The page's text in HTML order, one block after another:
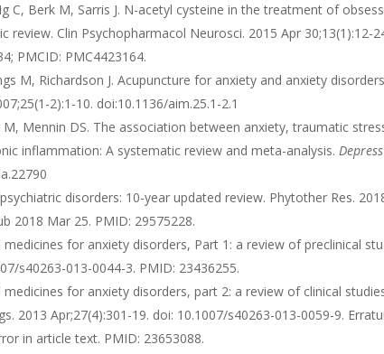
C, Berk M, Sarris J. N-acetyl cysteine in the treatment of
review. Clin Psychopharmacol Neurosci. 2015 Apr 30;13(1):12-
PMCID: PMC4423164.
M, Richardson J. Acupuncture for anxiety and anxiety
2):1-10. doi:10.1136/aim.25.1-2.1
Mennin DS. The association between anxiety, traumatic
inflammation: A systematic review and meta-analysis.Depress
disorders: 10-year updated review. Phytother Res.
2018 Mar 25. PMID: 29575228.
medicines for anxiety disorders, Part 1: a review of preclinical
s40263-013-0044-3. PMID: 23436255.
medicines for anxiety disorders, part 2: a review of clinical
2013 Apr;27(4):301-19. doi: 10.1007/s40263-013-0059-9.
in article text. PMID: 23653088.